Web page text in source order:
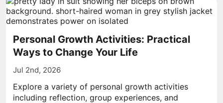
Personal Growth Activities: Practical
Ways to Change Your Life
Jul 2nd, 2026
Explore a variety of personal growth activities
including reflection, group experiences, and